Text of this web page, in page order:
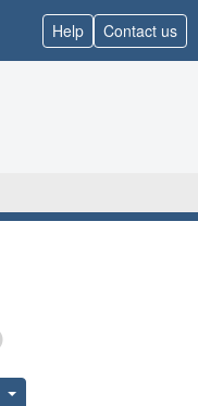
Help Contact us